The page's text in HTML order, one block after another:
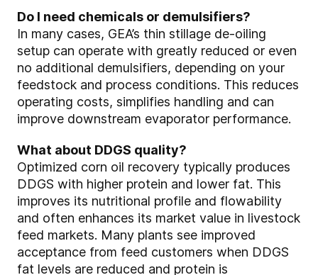
Do I need chemicals or demulsifiers?
In many cases, GEA’s thin stillage de‑oiling
setup can operate with greatly reduced or even
no additional demulsifiers, depending on your
feedstock and process conditions. This reduces
operating costs, simplifies handling and can
improve downstream evaporator performance.
What about DDGS quality?
Optimized corn oil recovery typically produces
DDGS with higher protein and lower fat. This
improves its nutritional profile and flowability
and often enhances its market value in livestock
feed markets. Many plants see improved
acceptance from feed customers when DDGS
fat levels are reduced and protein is